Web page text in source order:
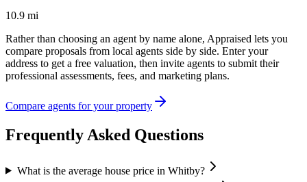
10.9 mi
Rather than choosing an agent by name alone, Appraised lets you
compare proposals from local agents side by side. Enter your
address to get a free valuation, then invite agents to submit their
professional assessments, fees, and marketing plans.
Compare agents for your property
Frequently Asked Questions
What is the average house price in Whitby?